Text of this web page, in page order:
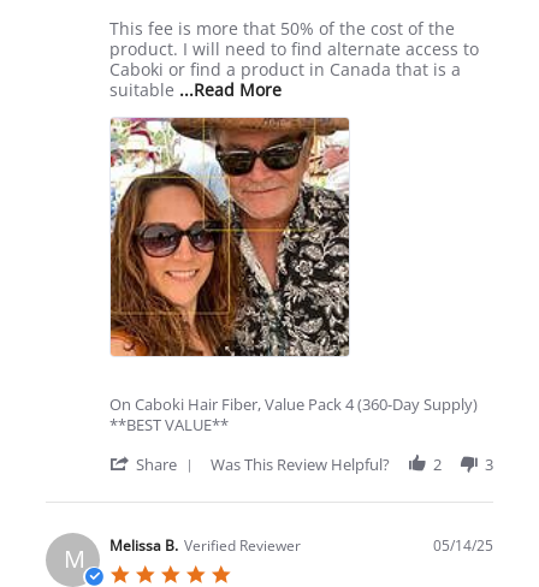
2025
This fee is more that 50% of the cost of the
product. I will need to find alternate access to
Caboki or find a product in Canada that is a
suitable ...Read MoreRead
about
review
stating
High
Cost
of
Shipping
On Caboki Hair Fiber, Value Pack 4 (360-Day Supply)
**BEST VALUE**
Share
Review
Steve
Was This Review Helpful? 2 3
M Melissa B. Verified Reviewer 05/14/25